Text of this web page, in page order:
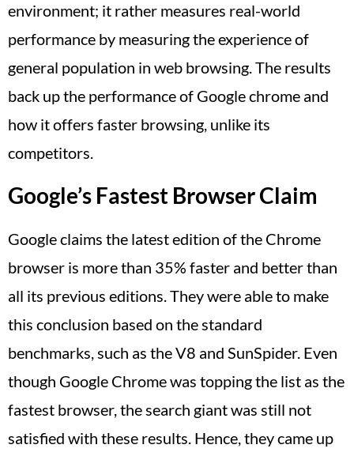
environment; it rather measures real-world
performance by measuring the experience of
general population in web browsing. The results
back up the performance of Google chrome and
how it offers faster browsing, unlike its
competitors.
Google’s Fastest Browser Claim
Google claims the latest edition of the Chrome
browser is more than 35% faster and better than
all its previous editions. They were able to make
this conclusion based on the standard
benchmarks, such as the V8 and SunSpider. Even
though Google Chrome was topping the list as the
fastest browser, the search giant was still not
satisfied with these results. Hence, they came up